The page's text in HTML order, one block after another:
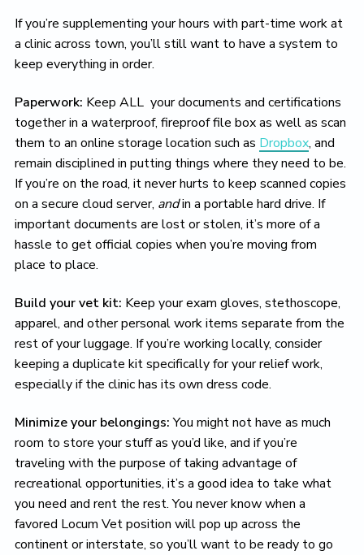
If you’re supplementing your hours with part-time work at
a clinic across town, you’ll still want to have a system to
keep everything in order.
Paperwork: Keep ALL your documents and certifications
together in a waterproof, fireproof file box as well as scan
them to an online storage location such as Dropbox, and
remain disciplined in putting things where they need to be.
If you’re on the road, it never hurts to keep scanned copies
on a secure cloud server, andin a portable hard drive. If
important documents are lost or stolen, it’s more of a
hassle to get official copies when you’re moving from
place to place.
Build your vet kit: Keep your exam gloves, stethoscope,
apparel, and other personal work items separate from the
rest of your luggage. If you’re working locally, consider
keeping a duplicate kit specifically for your relief work,
especially if the clinic has its own dress code.
Minimize your belongings:You might not have as much
room to store your stuff as you’d like, and if you’re
traveling with the purpose of taking advantage of
recreational opportunities, it’s a good idea to take what
you need and rent the rest. You never know when a
favored Locum Vet position will pop up across the
continent or interstate, so you’ll want to be ready to go